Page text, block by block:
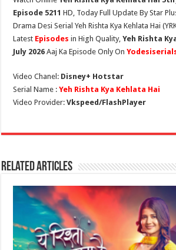
Episode 5211HD, Today Full Update By Star
Drama Desi Serial Yeh Rishta Kya Kehlata Hai
Latest Episodes in High Quality,Yeh Rishta
July 2026 Aaj Ka Episode Only On
Video Chanel: Disney+ Hotstar
Serial Name :Yeh Rishta Kya Kehlata Hai
Video Provider:Vkspeed/FlashPlayer
Related Articles